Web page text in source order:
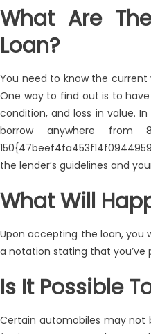
What Are
Loan?
You need to know the
One way to find out is to
condition, and loss in value.
borrow anywhere from
the lender’s guidelines and
What Will
Upon accepting the loan, you
a notation stating that you’ve
Is It Possible
Certain automobiles may not